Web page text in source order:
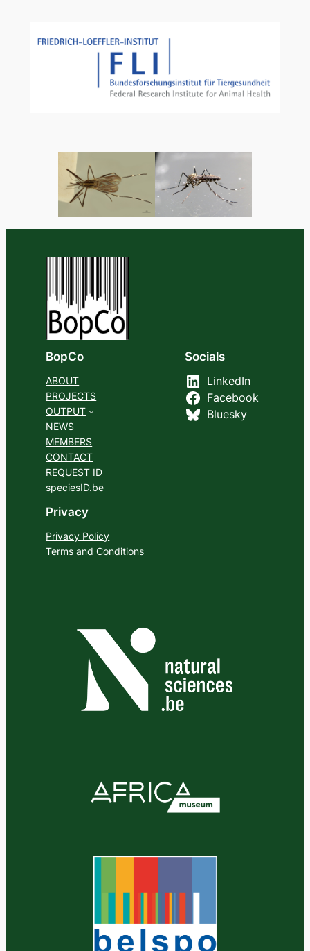
BopCo
ABOUT
PROJECTS
OUTPUT
NEWS
MEMBERS
CONTACT
REQUEST ID
speciesID.be
Socials
LinkedIn
Facebook
Bluesky
Privacy
Privacy Policy
Terms and Conditions